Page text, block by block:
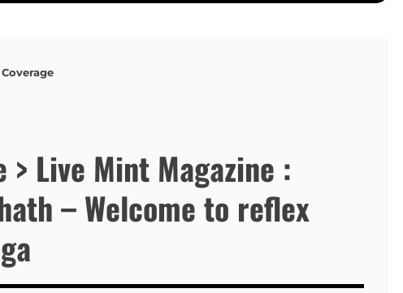
Live Mint Magazine :
– Welcome to reflex